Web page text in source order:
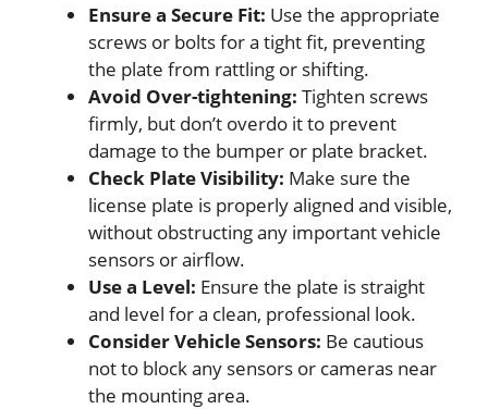
Ensure a Secure Fit: Use the appropriate
screws or bolts for a tight fit, preventing
the plate from rattling or shifting.
Avoid Over-tightening: Tighten screws
firmly, but don’t overdo it to prevent
damage to the bumper or plate bracket.
Check Plate Visibility: Make sure the
license plate is properly aligned and visible,
without obstructing any important vehicle
sensors or airflow.
Use a Level: Ensure the plate is straight
and level for a clean, professional look.
Consider Vehicle Sensors: Be cautious
not to block any sensors or cameras near
the mounting area.